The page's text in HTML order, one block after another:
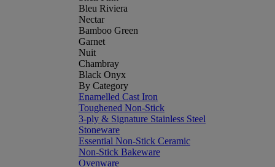
Bleu Riviera
Nectar
Bamboo Green
Garnet
Nuit
Chambray
Black Onyx
By Category
Enamelled Cast Iron
Toughened Non-Stick
3-ply & Signature Stainless Steel
Stoneware
Essential Non-Stick Ceramic
Non-Stick Bakeware
Ovenware